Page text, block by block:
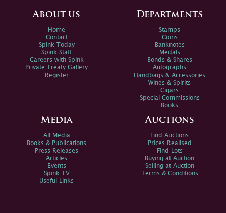
About us
Home
Contact
Spink Today
Spink Staff
Careers with Spink
Private Treaty Gallery
Register
Departments
Stamps
Coins
Banknotes
Medals
Bonds & Shares
Autographs
Handbags & Accessories
Wines & Spirits
Cigars
Special Commissions
Books
Media
All Media
Books & Publications
Press Releases
Articles
Events
Spink TV
Useful Links
Auctions
Find Auctions
Prices Realised
Find Lots
Buying at Auction
Selling at Auction
Terms & Conditions